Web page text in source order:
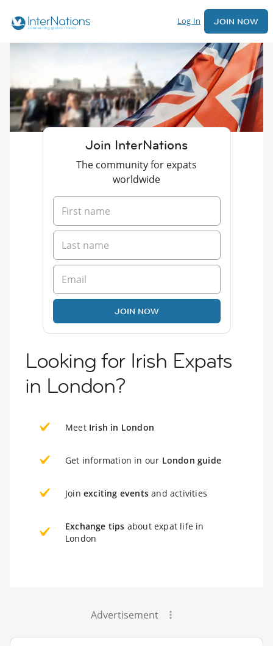
Log In JOIN NOW
Join InterNations
The community for expats
worldwide
JOIN NOW
Looking for Irish Expats
in London?
Meet Irish in London
Get information in our London guide
Join exciting events and activities
Exchange tips about expat life in
London
Advertisement